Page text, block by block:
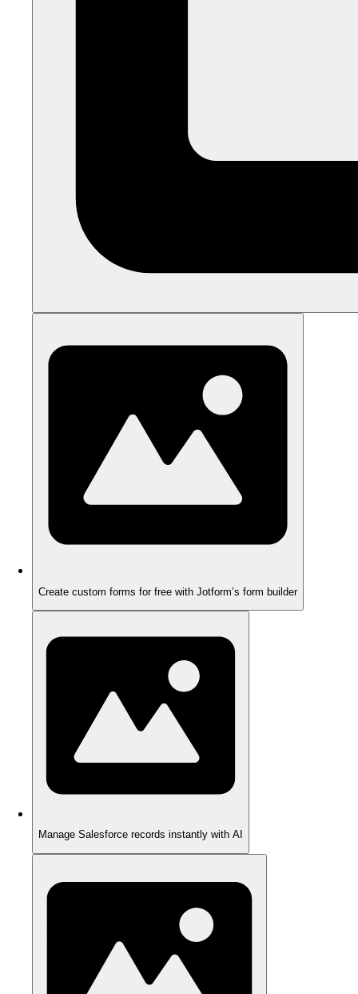
Create custom forms for free with Jotform’s form builder
Manage Salesforce records instantly with AI